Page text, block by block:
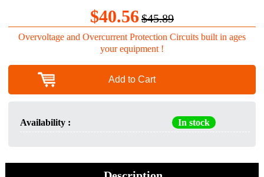
$40.56$45.89
Overvoltage and Overcurrent Protection Circuits built in ages
your equipment !
Add to Cart
Availability : In stock